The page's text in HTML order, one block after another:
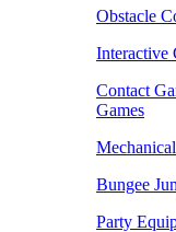
Obstacle
Interactive
Contact
Games
Bungee
Party